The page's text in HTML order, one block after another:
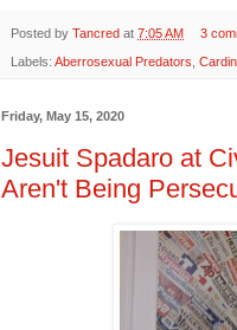
Posted by Tancred at 7:05 AM 3
Labels: Aberrosexual Predators
Friday, May 15, 2020
Jesuit Spadaro at
Aren't Being